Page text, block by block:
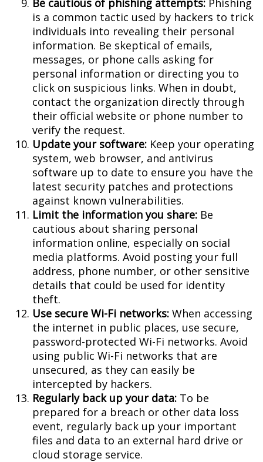
Be cautious of phishing attempts: Phishing
is a common tactic used by hackers to trick
individuals into revealing their personal
information. Be skeptical of emails,
messages, or phone calls asking for
personal information or directing you to
click on suspicious links. When in doubt,
contact the organization directly through
their official website or phone number to
verify the request.
Update your software: Keep your operating
system, web browser, and antivirus
software up to date to ensure you have the
latest security patches and protections
against known vulnerabilities.
Limit the information you share: Be
cautious about sharing personal
information online, especially on social
media platforms. Avoid posting your full
address, phone number, or other sensitive
details that could be used for identity
theft.
Use secure Wi-Fi networks: When accessing
the internet in public places, use secure,
password-protected Wi-Fi networks. Avoid
using public Wi-Fi networks that are
unsecured, as they can easily be
intercepted by hackers.
Regularly back up your data: To be
prepared for a breach or other data loss
event, regularly back up your important
files and data to an external hard drive or
cloud storage service.